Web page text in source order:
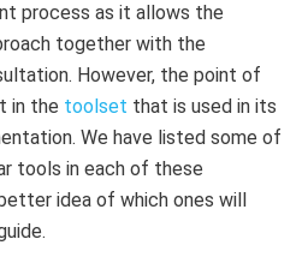
process as it allows the
together with the
However, the point of
in the toolset that is used in its
We have listed some of
tools in each of these
idea of which ones will